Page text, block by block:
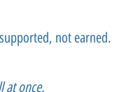
not earned.
at once.